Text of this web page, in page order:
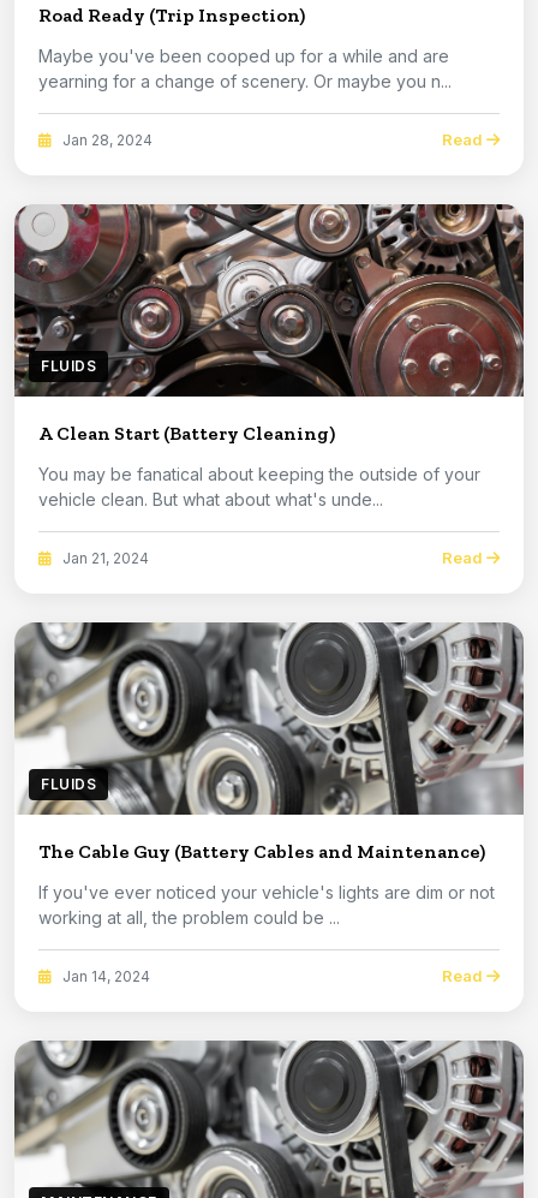
Road Ready (Trip Inspection)
Maybe you've been cooped up for a while and are
yearning for a change of scenery. Or maybe you n...
Jan 28, 2024 Read
FLUIDS
A Clean Start (Battery Cleaning)
You may be fanatical about keeping the outside of your
vehicle clean. But what about what's unde...
Jan 21, 2024 Read
FLUIDS
The Cable Guy (Battery Cables and Maintenance)
If you've ever noticed your vehicle's lights are dim or not
working at all, the problem could be ...
Jan 14, 2024 Read